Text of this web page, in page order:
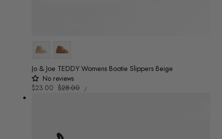
Colour
Jo & Joe TEDDY Womens Bootie Slippers Beige
No reviews
Sale
$23.00 Regular
$28.00
UNIT
PRICE
/